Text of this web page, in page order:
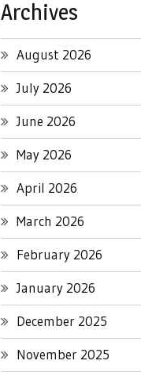
Archives
August 2026
July 2026
June 2026
May 2026
April 2026
March 2026
February 2026
January 2026
December 2025
November 2025